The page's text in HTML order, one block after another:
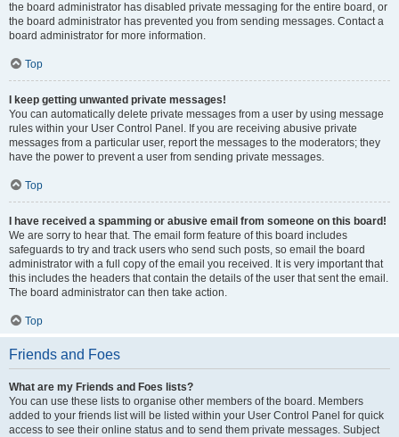
the board administrator has disabled private messaging for the entire board, or
the board administrator has prevented you from sending messages. Contact a
board administrator for more information.
Top
I keep getting unwanted private messages!
You can automatically delete private messages from a user by using message
rules within your User Control Panel. If you are receiving abusive private
messages from a particular user, report the messages to the moderators; they
have the power to prevent a user from sending private messages.
Top
I have received a spamming or abusive email from someone on this board!
We are sorry to hear that. The email form feature of this board includes
safeguards to try and track users who send such posts, so email the board
administrator with a full copy of the email you received. It is very important that
this includes the headers that contain the details of the user that sent the email.
The board administrator can then take action.
Top
Friends and Foes
What are my Friends and Foes lists?
You can use these lists to organise other members of the board. Members
added to your friends list will be listed within your User Control Panel for quick
access to see their online status and to send them private messages. Subject